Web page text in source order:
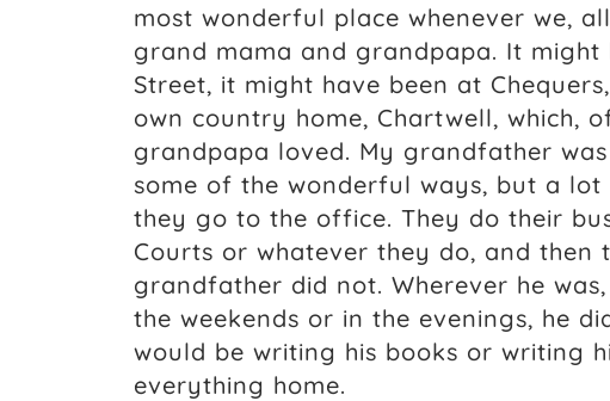
most wonderful place whenever we,
grand mama and grandpapa. It might
Street, it might have been at
own country home, Chartwell, which,
grandpapa loved. My grandfather
some of the wonderful ways, but a lot
they go to the office. They do their
Courts or whatever they do, and then
grandfather did not. Wherever he
the weekends or in the evenings, he
would be writing his books or writing
everything home.